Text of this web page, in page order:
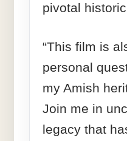
pivotal
“This film is
personal
my Amish
Join me in
legacy that